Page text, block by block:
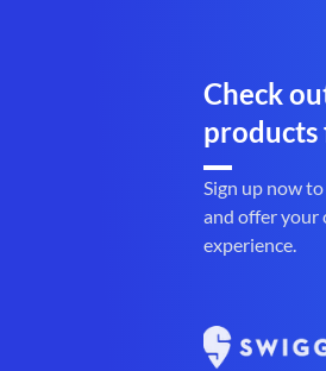
Check
products
Sign up now
and offer your
experience.